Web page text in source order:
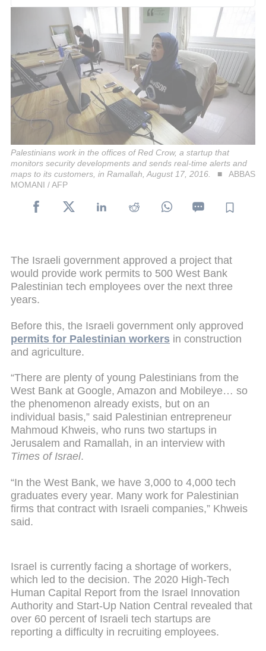
Palestinians work in the offices of Red Crow, a startup that
monitors security developments and sends real-time alerts and
maps to its customers, in Ramallah, August 17, 2016.
ABBAS
MOMANI / AFP
The Israeli government approved a project that
would provide work permits to 500 West Bank
Palestinian tech employees over the next three
years.
Before this, the Israeli government only approved
permits for Palestinian workers in construction
and agriculture.
“There are plenty of young Palestinians from the
West Bank at Google, Amazon and Mobileye… so
the phenomenon already exists, but on an
individual basis,” said Palestinian entrepreneur
Mahmoud Khweis, who runs two startups in
Jerusalem and Ramallah, in an interview with
Times of Israel.
“In the West Bank, we have 3,000 to 4,000 tech
graduates every year. Many work for Palestinian
firms that contract with Israeli companies,” Khweis
said.
Israel is currently facing a shortage of workers,
which led to the decision. The 2020 High-Tech
Human Capital Report from the Israel Innovation
Authority and Start-Up Nation Central revealed that
over 60 percent of Israeli tech startups are
reporting a difficulty in recruiting employees.